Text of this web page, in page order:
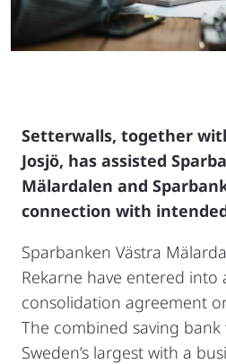
Setterwalls, together
Josjö, has assisted
Mälardalen and
connection with
Sparbanken Västra
Rekarne have entered into
consolidation agreement
The combined saving
Sweden’s largest with a